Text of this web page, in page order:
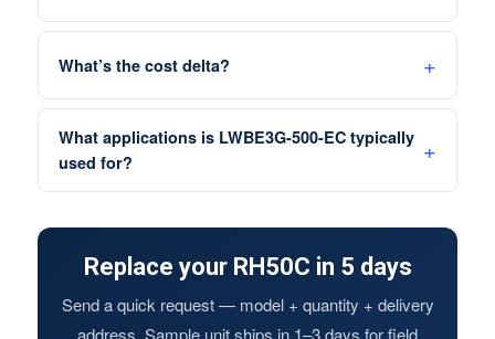
What’s the cost delta?
What applications is LWBE3G-500-EC typically
used for?
Replace your RH50C in 5 days
Send a quick request — model + quantity + delivery
address. Sample unit ships in 1–3 days for field